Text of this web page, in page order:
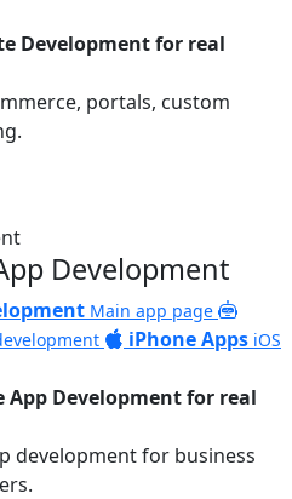
Development for real
portals, custom
Development
Main app page
iPhone Apps iOS
App Development for real
development for business